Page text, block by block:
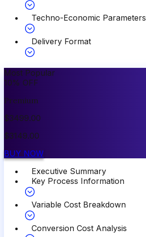
Techno-Economic Parameters
Delivery Format
Most Popular
10% OFF
Premium
$3499.00
$3149.00
BUY NOW
Executive Summary
Key Process Information
Variable Cost Breakdown
Conversion Cost Analysis